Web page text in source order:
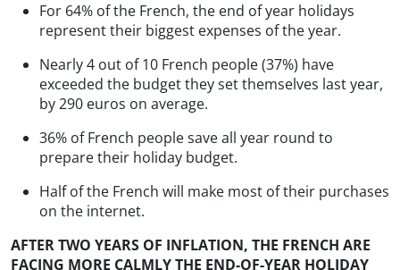
For 64% of the French, the end of year holidays
represent their biggest expenses of the year.
Nearly 4 out of 10 French people (37%) have
exceeded the budget they set themselves last year,
by 290 euros on average.
36% of French people save all year round to
prepare their holiday budget.
Half of the French will make most of their purchases
on the internet.
AFTER TWO YEARS OF INFLATION, THE FRENCH ARE
FACING MORE CALMLY THE END-OF-YEAR HOLIDAY